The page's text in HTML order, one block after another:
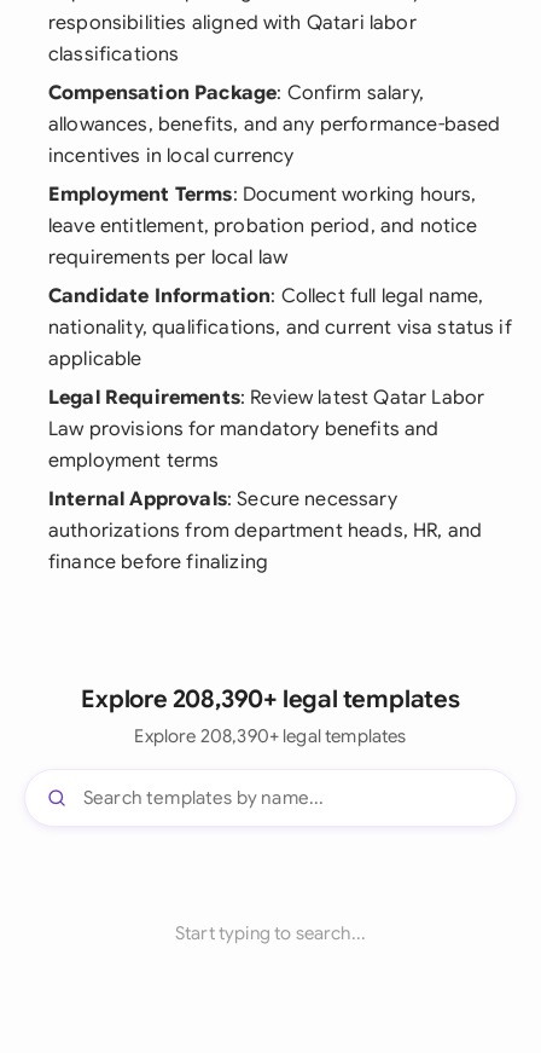
responsibilities aligned with Qatari labor
classifications
Compensation Package: Confirm salary,
allowances, benefits, and any performance-based
incentives in local currency
Employment Terms: Document working hours,
leave entitlement, probation period, and notice
requirements per local law
Candidate Information: Collect full legal name,
nationality, qualifications, and current visa status if
applicable
Legal Requirements: Review latest Qatar Labor
Law provisions for mandatory benefits and
employment terms
Internal Approvals: Secure necessary
authorizations from department heads, HR, and
finance before finalizing
Explore 208,390+ legal templates
Explore 208,390+ legal templates
Start typing to search...